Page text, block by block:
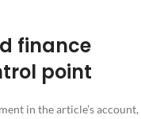
finance
point
in the article’s account,